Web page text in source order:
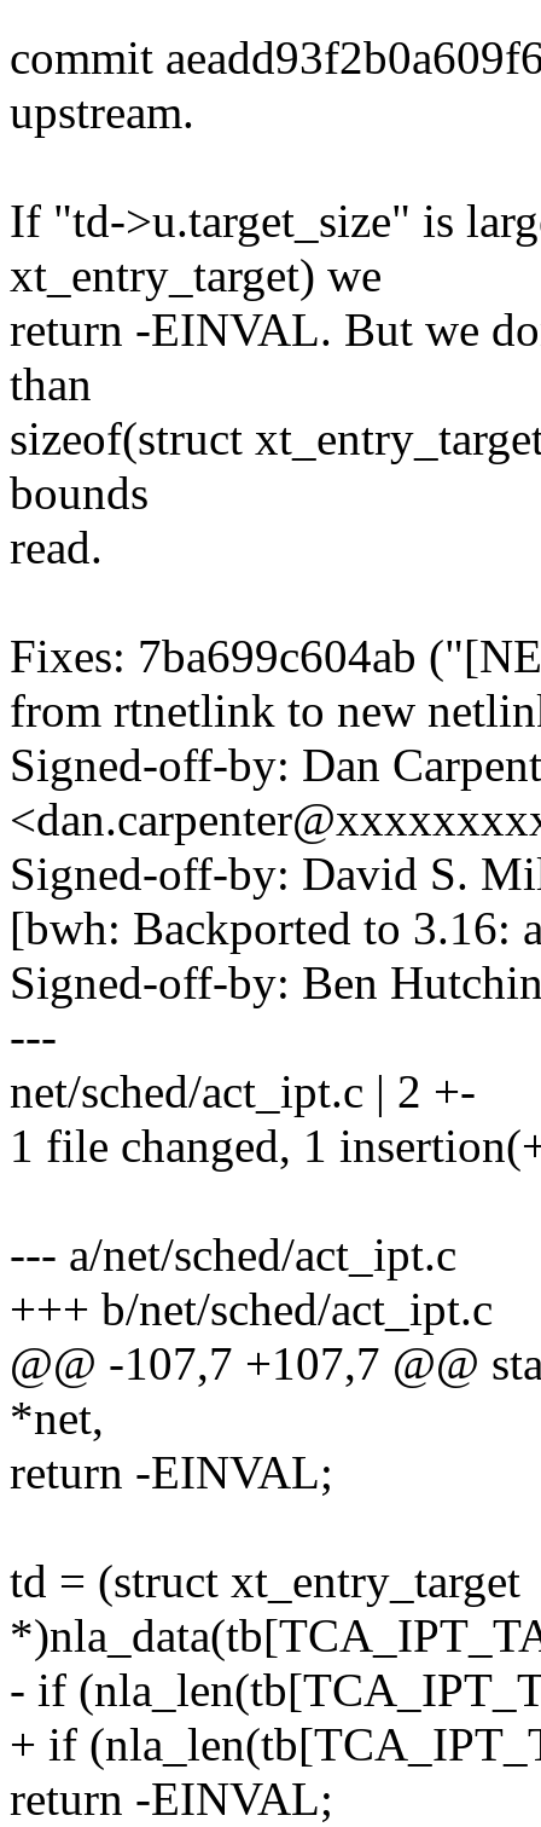
commit
upstream.
If "td->u.target_size" is
xt_entry_target) we
return -EINVAL. But we
than
sizeof(struct
bounds
read.
Fixes: 7ba699c604ab
from rtnetlink to new
Signed-off-by: Dan
Signed-off-by: David S.
[bwh: Backported to 3.16:
Signed-off-by: Ben
---
net/sched/act_ipt.c | 2 +-
1 file changed, 1
--- a/net/sched/act_ipt.c
+++ b/net/sched/act_ipt.c
@@ -107,7 +107,7 @@
*net,
return -EINVAL;
td = (struct xt_entry_target
- if
+ if
return -EINVAL;